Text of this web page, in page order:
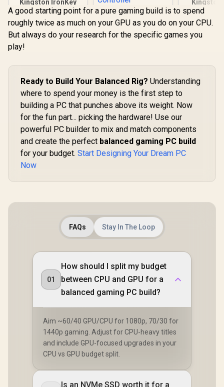
Kingston IronKey
Vault Privacy 80
960GB External SSD
| FIPS 197 | XTS-AES
256GB Encrypted |
Touch Screen PIN |
R2,999 In Stock
KLEVV Genuine
G560 1TB Gen5x4
NVMe SSD / Up to
13,000MB/s
Sequential Write /
Factor / Phison E26
Controller
R4,499 In Stock
Kingston
NV3 NVMe
to
Up to
Write /
R 10,599
A good starting point for a pure gaming build is to spend
roughly twice as much on your GPU as you do on your CPU.
But always do your research for the specific games you
play!
Ready to Build Your Balanced Rig? Understanding
where to spend your money is the first step to
building a PC that punches above its weight. Now
for the fun part... picking the hardware! Use our
powerful PC builder to mix and match components
and create the perfect balanced gaming PC build
for your budget. Start Designing Your Dream PC
Now
FAQs Stay In The Loop
01
How should I split my budget
between CPU and GPU for a
balanced gaming PC build?
Aim ~60/40 GPU/CPU for 1080p, 70/30 for
1440p gaming. Adjust for CPU-heavy titles
and include GPU-focused upgrades in your
CPU vs GPU budget split.
Is an NVMe SSD worth it for a